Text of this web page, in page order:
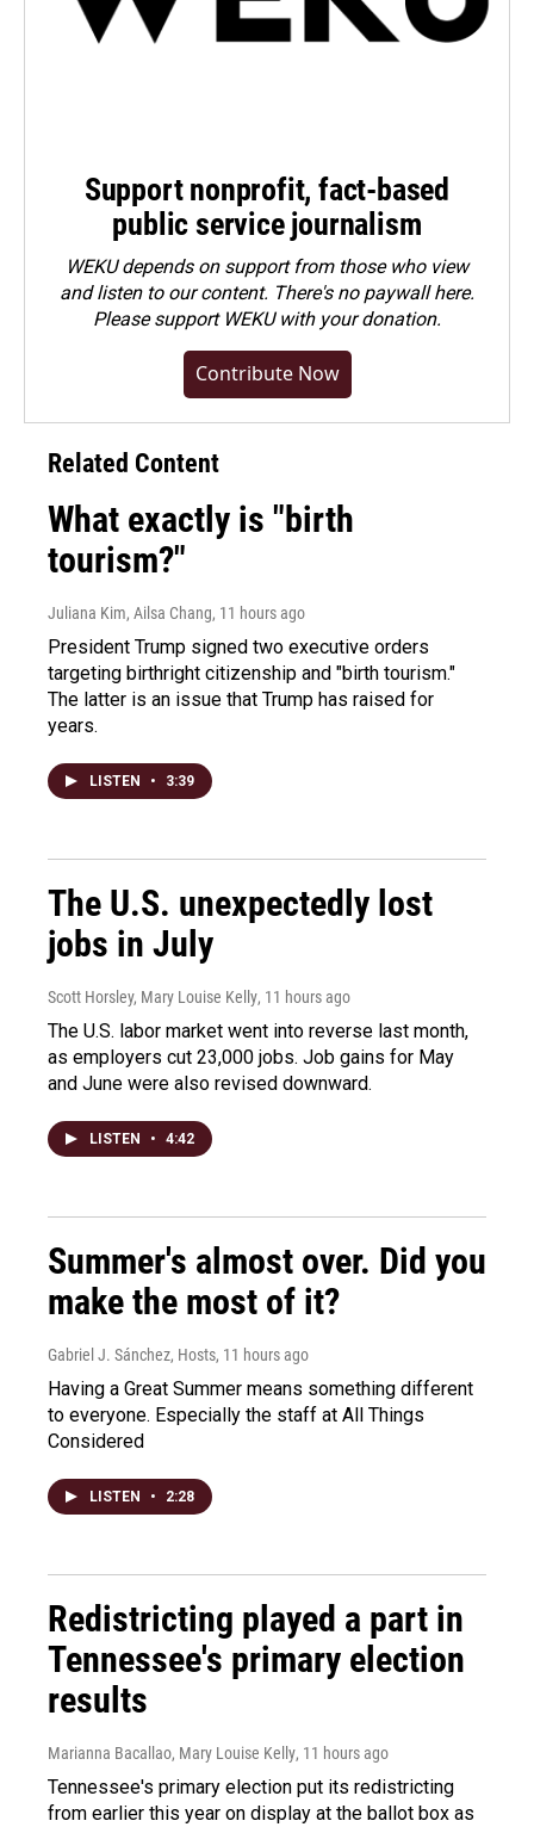
Support nonprofit, fact-based
public service journalism
WEKU depends on support from those who view
and listen to our content. There's no paywall here.
Pleasesupport WEKU with your donation.
Contribute Now
Related Content
What exactly is "birth
tourism?"
Juliana Kim, Ailsa Chang, 11 hours ago
President Trump signed two executive orders
targeting birthright citizenship and "birth tourism."
The latter is an issue that Trump has raised for
years.
LISTEN • 3:39
The U.S. unexpectedly lost
jobs in July
Scott Horsley, Mary Louise Kelly, 11 hours ago
The U.S. labor market went into reverse last month,
as employers cut 23,000 jobs. Job gains for May
and June were also revised downward.
LISTEN • 4:42
Summer's almost over. Did you
make the most of it?
Gabriel J. Sánchez, Hosts, 11 hours ago
Having a Great Summer means something different
to everyone. Especially the staff at All Things
Considered
LISTEN • 2:28
Redistricting played a part in
Tennessee's primary election
results
Marianna Bacallao, Mary Louise Kelly, 11 hours ago
Tennessee's primary election put its redistricting
from earlier this year on display at the ballot box as